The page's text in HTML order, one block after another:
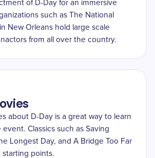
of D-Day for an immersive
such as The National
New Orleans hold large scale
from all over the country.
about D-Day is a great way to learn
Classics such as Saving
Longest Day, and A Bridge Too Far
starting points.